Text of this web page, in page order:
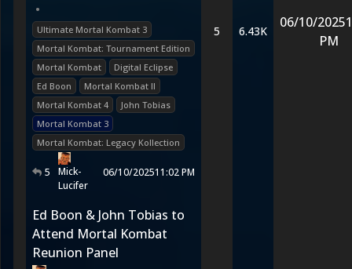
•
Ultimate Mortal Kombat 3
Mortal Kombat: Tournament Edition
Mortal Kombat
Digital Eclipse
Ed Boon
Mortal Kombat II
Mortal Kombat 4
John Tobias
Mortal Kombat 3
Mortal Kombat: Legacy Kollection
5
Mick-
Lucifer
06/10/202511:02 PM
5 6.43K
06/10/2025
PM
Ed Boon & John Tobias to
Attend Mortal Kombat
Reunion Panel